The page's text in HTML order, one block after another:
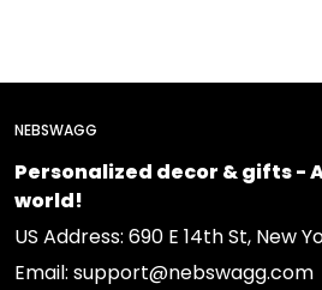
NEBSWAGG
Personalized decor & gifts -
world!
US Address: 690 E 14th St, New
Email: support@nebswagg.com